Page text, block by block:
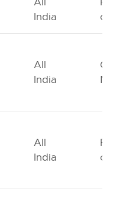
India
All
India
All
India